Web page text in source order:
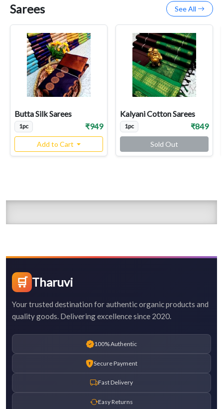
Sarees See All
Butta Silk Sarees
1pc ₹949
Add to Cart
Kalyani Cotton Sarees
1pc ₹849
Sold Out
🛒 Tharuvi
Your trusted destination for authentic organic products and
quality goods. Delivering excellence since 2020.
100% Authentic
Secure Payment
Fast Delivery
Easy Returns